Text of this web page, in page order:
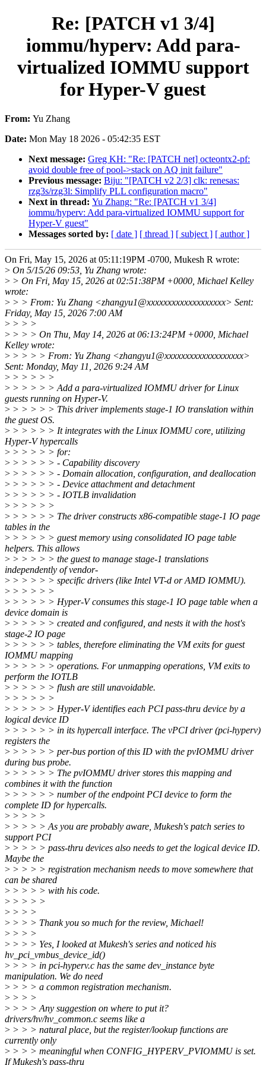
Re: [PATCH v1 3/4]
iommu/hyperv: Add para-
virtualized IOMMU support
for Hyper-V guest
From: Yu Zhang
Date: Mon May 18 2026 - 05:42:35 EST
Next message: Greg KH: "Re: [PATCH net] octeontx2-pf:
avoid double free of pool->stack on AQ init failure"
Previous message: Biju: "[PATCH v2 2/3] clk: renesas:
rzg3s/rzg3l: Simplify PLL configuration macro"
Next in thread: Yu Zhang: "Re: [PATCH v1 3/4]
iommu/hyperv: Add para-virtualized IOMMU support for
Hyper-V guest"
Messages sorted by: [ date ] [ thread ] [ subject ] [ author ]
On Fri, May 15, 2026 at 05:11:19PM -0700, Mukesh R wrote:
> On 5/15/26 09:53, Yu Zhang wrote:
> > On Fri, May 15, 2026 at 02:51:38PM +0000, Michael Kelley
wrote:
> > > From: Yu Zhang <zhangyu1@xxxxxxxxxxxxxxxxxxx> Sent:
Friday, May 15, 2026 7:00 AM
> > > >
> > > > On Thu, May 14, 2026 at 06:13:24PM +0000, Michael
Kelley wrote:
> > > > > From: Yu Zhang <zhangyu1@xxxxxxxxxxxxxxxxxxx>
Sent: Monday, May 11, 2026 9:24 AM
> > > > > >
> > > > > > Add a para-virtualized IOMMU driver for Linux
guests running on Hyper-V.
> > > > > > This driver implements stage-1 IO translation within
the guest OS.
> > > > > > It integrates with the Linux IOMMU core, utilizing
Hyper-V hypercalls
> > > > > > for:
> > > > > > - Capability discovery
> > > > > > - Domain allocation, configuration, and deallocation
> > > > > > - Device attachment and detachment
> > > > > > - IOTLB invalidation
> > > > > >
> > > > > > The driver constructs x86-compatible stage-1 IO page
tables in the
> > > > > > guest memory using consolidated IO page table
helpers. This allows
> > > > > > the guest to manage stage-1 translations
independently of vendor-
> > > > > > specific drivers (like Intel VT-d or AMD IOMMU).
> > > > > >
> > > > > > Hyper-V consumes this stage-1 IO page table when a
device domain is
> > > > > > created and configured, and nests it with the host's
stage-2 IO page
> > > > > > tables, therefore eliminating the VM exits for guest
IOMMU mapping
> > > > > > operations. For unmapping operations, VM exits to
perform the IOTLB
> > > > > > flush are still unavoidable.
> > > > > >
> > > > > > Hyper-V identifies each PCI pass-thru device by a
logical device ID
> > > > > > in its hypercall interface. The vPCI driver (pci-hyperv)
registers the
> > > > > > per-bus portion of this ID with the pvIOMMU driver
during bus probe.
> > > > > > The pvIOMMU driver stores this mapping and
combines it with the function
> > > > > > number of the endpoint PCI device to form the
complete ID for hypercalls.
> > > > >
> > > > > As you are probably aware, Mukesh's patch series to
support PCI
> > > > > pass-thru devices also needs to get the logical device ID.
Maybe the
> > > > > registration mechanism needs to move somewhere that
can be shared
> > > > > with his code.
> > > > >
> > > >
> > > > Thank you so much for the review, Michael!
> > > >
> > > > Yes, I looked at Mukesh's series and noticed his
hv_pci_vmbus_device_id()
> > > > in pci-hyperv.c has the same dev_instance byte
manipulation. We do need
> > > > a common registration mechanism.
> > > >
> > > > Any suggestion on where to put it?
drivers/hv/hv_common.c seems like a
> > > > natural place, but the register/lookup functions are
currently only
> > > > meaningful when CONFIG_HYPERV_PVIOMMU is set.
If Mukesh's pass-thru